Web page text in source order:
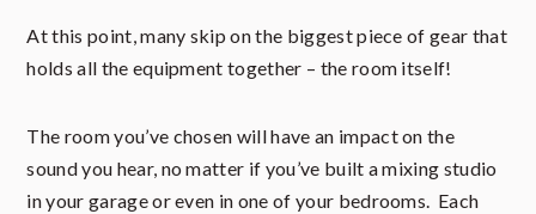
At this point, many skip on the biggest piece of gear that
holds all the equipment together – the room itself!
The room you’ve chosen will have an impact on the
sound you hear, no matter if you’ve built a mixing studio
in your garage or even in one of your bedrooms. Each